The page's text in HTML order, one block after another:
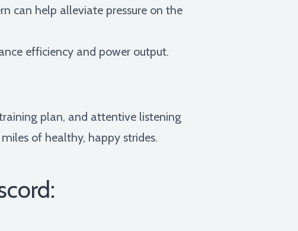
can help alleviate pressure on the
efficiency and power output.
plan, and attentive listening
of healthy, happy strides.